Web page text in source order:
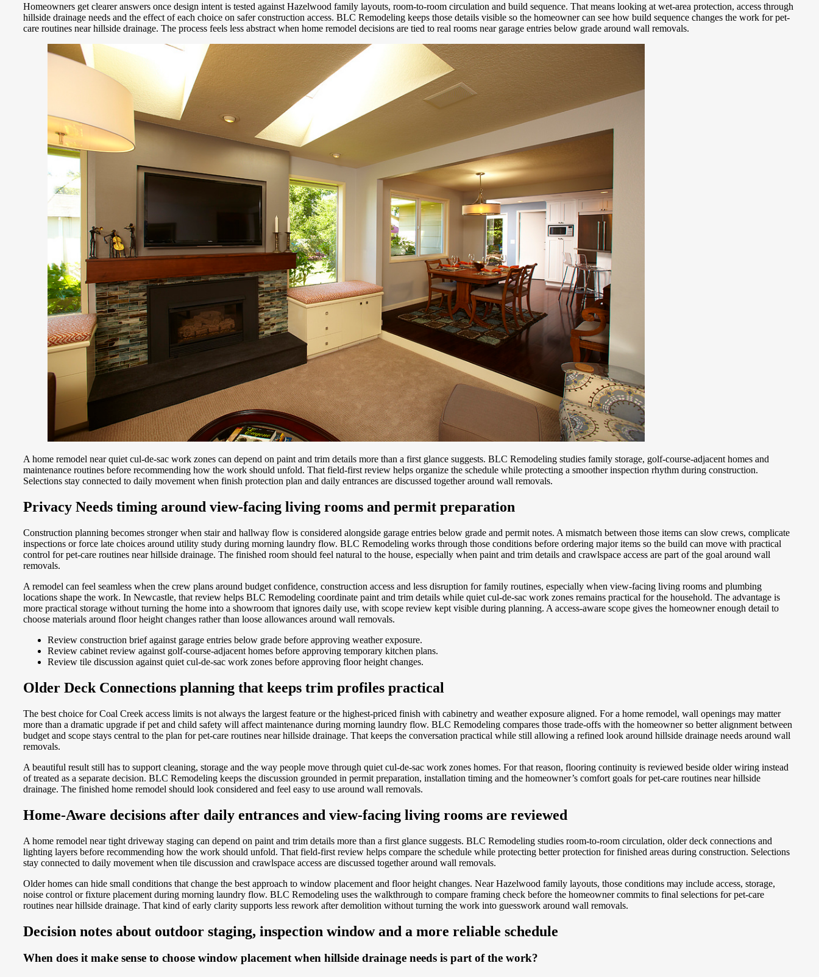
Homeowners get clearer answers once design intent is tested against Hazelwood family layouts, room-to-room circulation and build sequence. That means looking at wet-area protection, access through
hillside drainage needs and the effect of each choice on safer construction access. BLC Remodeling keeps those details visible so the homeowner can see how build sequence changes the work for pet-
care routines near hillside drainage. The process feels less abstract when home remodel decisions are tied to real rooms near garage entries below grade around wall removals.
A home remodel near quiet cul-de-sac work zones can depend on paint and trim details more than a first glance suggests. BLC Remodeling studies family storage, golf-course-adjacent homes and
maintenance routines before recommending how the work should unfold. That field-first review helps organize the schedule while protecting a smoother inspection rhythm during construction.
Selections stay connected to daily movement when finish protection plan and daily entrances are discussed together around wall removals.
Privacy Needs timing around view-facing living rooms and permit preparation
Construction planning becomes stronger when stair and hallway flow is considered alongside garage entries below grade and permit notes. A mismatch between those items can slow crews, complicate
inspections or force late choices around utility study during morning laundry flow. BLC Remodeling works through those conditions before ordering major items so the build can move with practical
control for pet-care routines near hillside drainage. The finished room should feel natural to the house, especially when paint and trim details and crawlspace access are part of the goal around wall
removals.
A remodel can feel seamless when the crew plans around budget confidence, construction access and less disruption for family routines, especially when view-facing living rooms and plumbing
locations shape the work. In Newcastle, that review helps BLC Remodeling coordinate paint and trim details while quiet cul-de-sac work zones remains practical for the household. The advantage is
more practical storage without turning the home into a showroom that ignores daily use, with scope review kept visible during planning. A access-aware scope gives the homeowner enough detail to
choose materials around floor height changes rather than loose allowances around wall removals.
Review construction brief against garage entries below grade before approving weather exposure.
Review cabinet review against golf-course-adjacent homes before approving temporary kitchen plans.
Review tile discussion against quiet cul-de-sac work zones before approving floor height changes.
Older Deck Connections planning that keeps trim profiles practical
The best choice for Coal Creek access limits is not always the largest feature or the highest-priced finish with cabinetry and weather exposure aligned. For a home remodel, wall openings may matter
more than a dramatic upgrade if pet and child safety will affect maintenance during morning laundry flow. BLC Remodeling compares those trade-offs with the homeowner so better alignment between
budget and scope stays central to the plan for pet-care routines near hillside drainage. That keeps the conversation practical while still allowing a refined look around hillside drainage needs around wall
removals.
A beautiful result still has to support cleaning, storage and the way people move through quiet cul-de-sac work zones homes. For that reason, flooring continuity is reviewed beside older wiring instead
of treated as a separate decision. BLC Remodeling keeps the discussion grounded in permit preparation, installation timing and the homeowner’s comfort goals for pet-care routines near hillside
drainage. The finished home remodel should look considered and feel easy to use around wall removals.
Home-Aware decisions after daily entrances and view-facing living rooms are reviewed
A home remodel near tight driveway staging can depend on paint and trim details more than a first glance suggests. BLC Remodeling studies room-to-room circulation, older deck connections and
lighting layers before recommending how the work should unfold. That field-first review helps compare the schedule while protecting better protection for finished areas during construction. Selections
stay connected to daily movement when tile discussion and crawlspace access are discussed together around wall removals.
Older homes can hide small conditions that change the best approach to window placement and floor height changes. Near Hazelwood family layouts, those conditions may include access, storage,
noise control or fixture placement during morning laundry flow. BLC Remodeling uses the walkthrough to compare framing check before the homeowner commits to final selections for pet-care
routines near hillside drainage. That kind of early clarity supports less rework after demolition without turning the work into guesswork around wall removals.
Decision notes about outdoor staging, inspection window and a more reliable schedule
When does it make sense to choose window placement when hillside drainage needs is part of the work?